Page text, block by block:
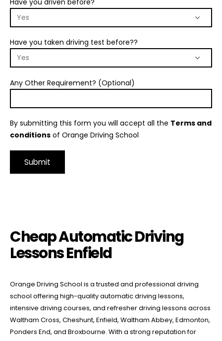
Have you taken driving test before??
Any Other Requirement? (Optional)
By submitting this form you will accept all the Terms and
conditions of Orange Driving School
Cheap Automatic Driving
Lessons Enfield
Orange Driving School is a trusted and professional driving
school offering high-quality automatic driving lessons,
intensive driving courses, and refresher driving lessons across
Waltham Cross, Cheshunt, Enfield, Waltham Abbey, Edmonton,
Ponders End, and Broxbourne. With a strong reputation for